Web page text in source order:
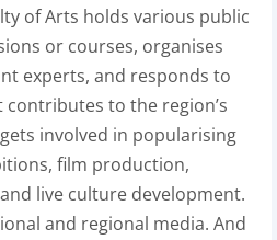
of Arts holds various public
or courses, organises
experts, and responds to
to the region’s
involved in popularising
film production,
live culture development.
and regional media. And